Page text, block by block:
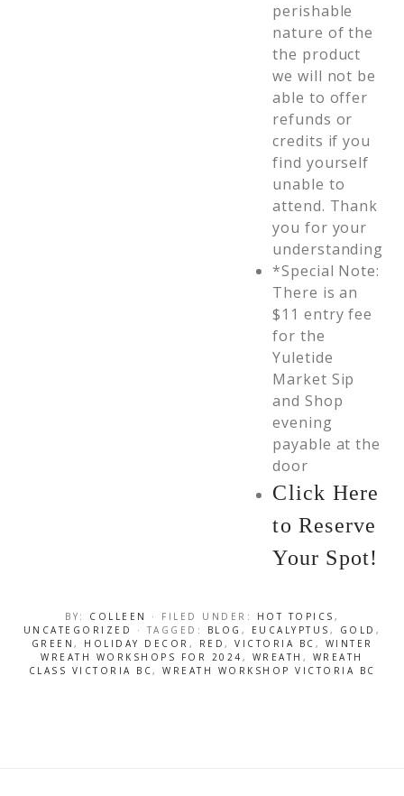
perishable
nature of the
the product
we will not be
able to offer
refunds or
credits if you
find yourself
unable to
attend. Thank
you for your
understanding
*Special Note:
There is an
$11 entry fee
for the
Yuletide
Market Sip
and Shop
evening
payable at the
door
Click Here
to Reserve
Your Spot!
BY: COLLEEN · FILED UNDER: HOT TOPICS ,
UNCATEGORIZED
· TAGGED: BLOG , EUCALYPTUS , GOLD ,
GREEN , HOLIDAY DECOR , RED , VICTORIA BC , WINTER
WREATH WORKSHOPS FOR 2024 , WREATH , WREATH
CLASS VICTORIA BC, WREATH WORKSHOP VICTORIA BC